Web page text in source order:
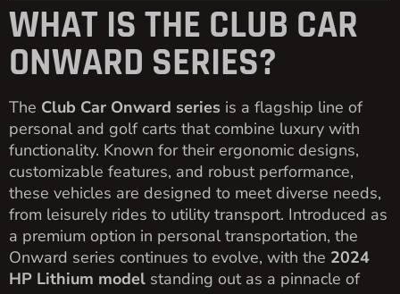
WHAT IS THE CLUB CAR
ONWARD SERIES?
The Club Car Onward series is a flagship line of
personal and golf carts that combine luxury with
functionality. Known for their ergonomic designs,
customizable features, and robust performance,
these vehicles are designed to meet diverse needs,
from leisurely rides to utility transport. Introduced as
a premium option in personal transportation, the
Onward series continues to evolve, with the 2024
HP Lithium model standing out as a pinnacle of